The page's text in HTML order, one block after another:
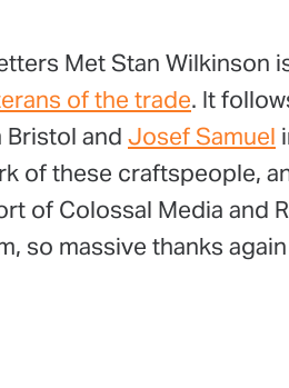
Met Stan Wilkinson
of the trade. It
Bristol and Josef Samuel
of these craftspeople,
of Colossal Media and
so massive thanks